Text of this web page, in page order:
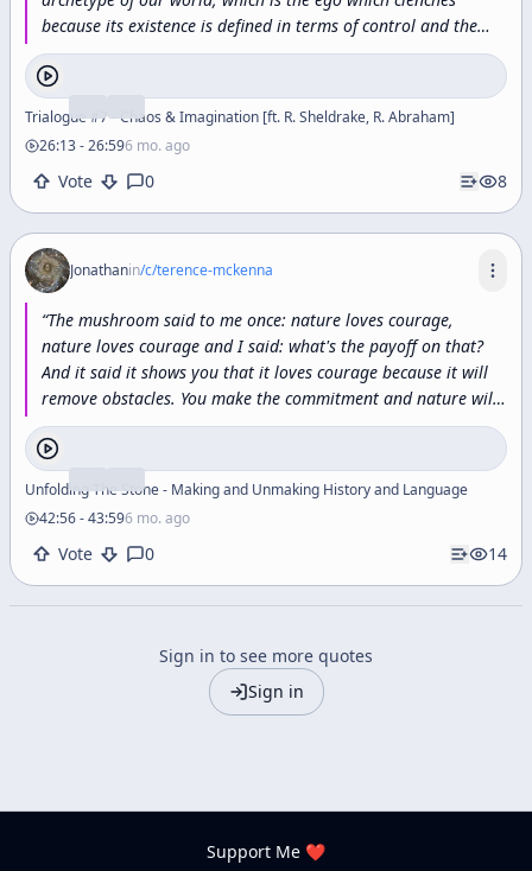
because its existence is defined in terms of control and the
furious modeling process and this will now sound like a knock
on
endlessly
carries out is an effort to fight the absence of
closure.
The ego wants closure, it wants a complete
explanation. ”
Trialogue #7 - Chaos & Imagination [ft. R. Sheldrake, R. Abraham]
26:13-26:596 mo. ago
Vote 0 8
Jonathanin/c/terence-mckenna
“The mushroom said to me once: nature loves courage,
nature loves courage and I said: what's the payoff on that?
And it said it shows you that it loves courage because it will
remove obstacles. You make the commitment and nature will
respond to that commitment by removing impossible
obstacles.
grind
under, it will lift you up. This is the trick. This is
what all these teachers and philosophers who really counted,
who
really touched the
understood
this this is
how magic is done it's done by hurling yourself into the abyss
and discovering that it's a feather bed and there's no other
Unfolding The Stone - Making and Unmaking History and Language
42:56-43:596 mo. ago
Vote 0 14
Sign in to see more quotes
Sign in
Support Me ❤️